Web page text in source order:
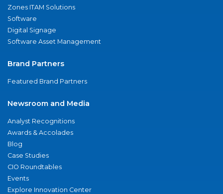
Zones ITAM Solutions
Software
Digital Signage
Software Asset Management
Brand Partners
Featured Brand Partners
Newsroom and Media
Analyst Recognitions
Awards & Accolades
Blog
Case Studies
CIO Roundtables
Events
Explore Innovation Center